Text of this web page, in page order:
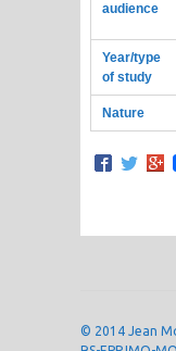
audience
Year/type
of study
Nature
© 2014 Jean